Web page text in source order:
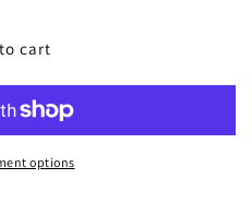
cart
options